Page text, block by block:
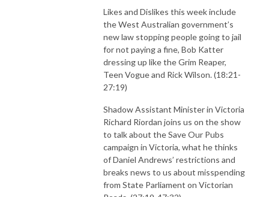
Likes and Dislikes this week include
the West Australian government’s
new law stopping people going to jail
for not paying a fine, Bob Katter
dressing up like the Grim Reaper,
Teen Vogue and Rick Wilson. (18:21-
27:19)
Shadow Assistant Minister in Victoria
Richard Riordan joins us on the show
to talk about the Save Our Pubs
campaign in Victoria, what he thinks
of Daniel Andrews’ restrictions and
breaks news to us about misspending
from State Parliament on Victorian